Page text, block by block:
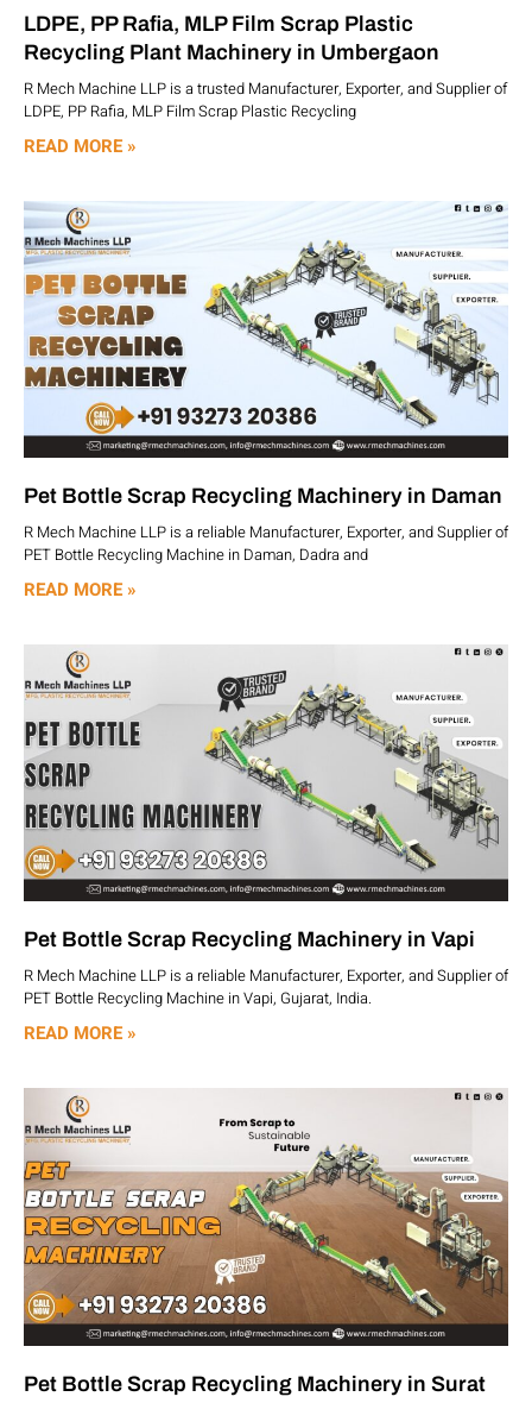
LDPE, PP Rafia, MLP Film Scrap Plastic
Recycling Plant Machinery in Umbergaon
R Mech Machine LLP is a trusted Manufacturer, Exporter, and Supplier of
LDPE, PP Rafia, MLP Film Scrap Plastic Recycling
READ MORE »
Pet Bottle Scrap Recycling Machinery in Daman
R Mech Machine LLP is a reliable Manufacturer, Exporter, and Supplier of
PET Bottle Recycling Machine in Daman, Dadra and
READ MORE »
Pet Bottle Scrap Recycling Machinery in Vapi
R Mech Machine LLP is a reliable Manufacturer, Exporter, and Supplier of
PET Bottle Recycling Machine in Vapi, Gujarat, India.
READ MORE »
Pet Bottle Scrap Recycling Machinery in Surat